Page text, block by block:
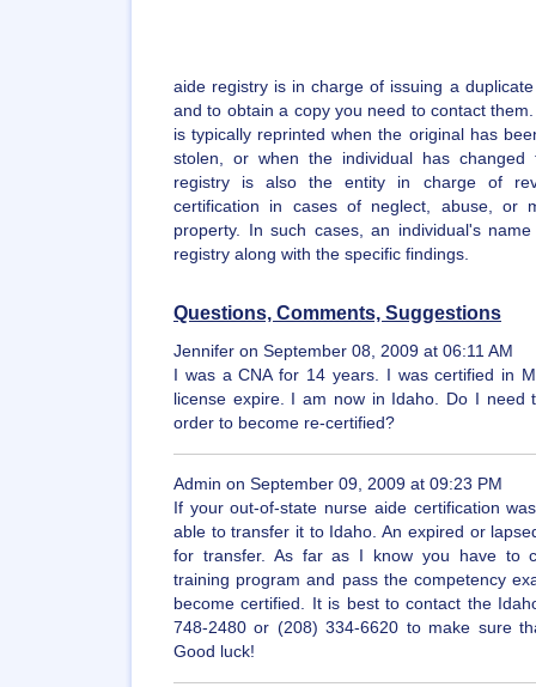
aide registry is in charge of issuing a
and to obtain a copy you need to contact
is typically reprinted when the original has
stolen, or when the individual has
registry is also the entity in charge of
certification in cases of neglect, abuse, or
property. In such cases, an individual's
registry along with the specific findings.
Questions, Comments, Suggestions
Jennifer on September 08, 2009 at 06:11 AM
I was a CNA for 14 years. I was certified in
license expire. I am now in Idaho. Do I need
order to become re-certified?
Admin on September 09, 2009 at 09:23 PM
If your out-of-state nurse aide certification
able to transfer it to Idaho. An expired or
for transfer. As far as I know you have to
training program and pass the competency
become certified. It is best to contact the
748-2480 or (208) 334-6620 to make sure
Good luck!